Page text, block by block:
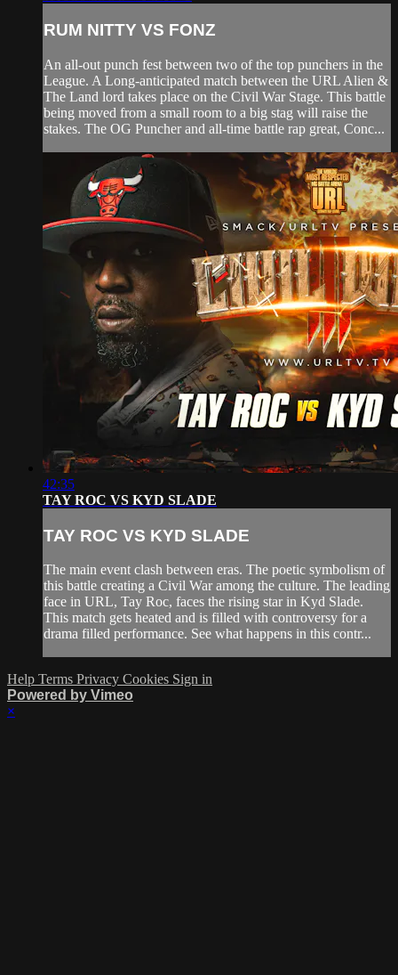
RUM NITTY VS FONZ
An all-out punch fest between two of the top punchers in the
League. A Long-anticipated match between the URL Alien &
The Land lord takes place on the Civil War Stage. This battle
being moved from a small room to a big stag will raise the
stakes. The OG Puncher and all-time battle rap great, Conc...
42:35
TAY ROC VS KYD SLADE
TAY ROC VS KYD SLADE
The main event clash between eras. The poetic symbolism of
this battle creating a Civil War among the culture. The leading
face in URL, Tay Roc, faces the rising star in Kyd Slade.
This match gets heated and is filled with controversy for a
drama filled performance. See what happens in this contr...
Help Terms Privacy Cookies Sign in
Powered by Vimeo
×